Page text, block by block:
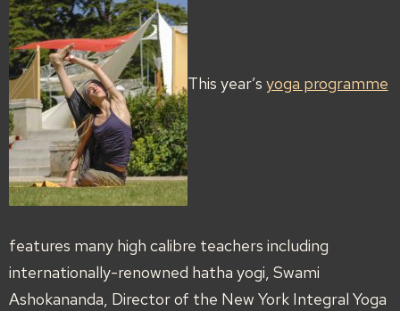
This year’s yoga programme
features many high calibre teachers including
internationally-renowned hatha yogi, Swami
Ashokananda, Director of the New York Integral Yoga